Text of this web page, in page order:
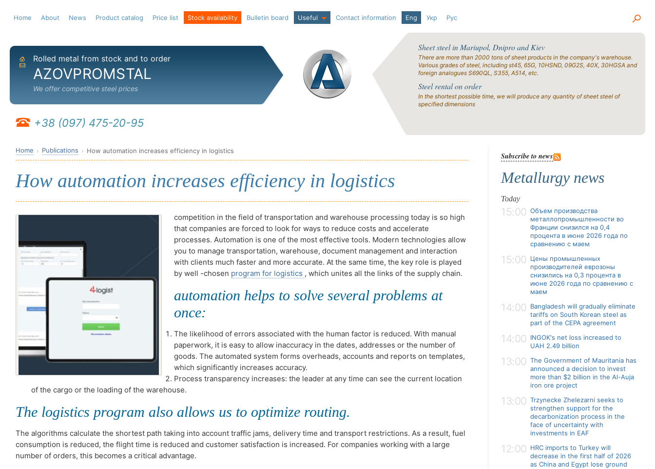
Home About News Product catalog Price list Stock availability Bulletin board Useful Contact information Eng Укр Рус
Home
Send email
Rolled metal from stock and to order
AZOVPROMSTAL
We offer competitive steel prices
+38 (097) 475-20-95
Sheet steel in Mariupol, Dnipro and Kiev
There are more than 2000 tons of sheet products in the company's warehouse.
Various grades of steel, including st45, 65G, 10HSND, 09G2S, 40X, 30HGSA and
foreign analogues S690QL, S355, A514, etc.
Steel rental on order
In the shortest possible time, we will produce any quantity of sheet steel of
specified dimensions
Home Publications How automation increases efficiency in logistics
How automation increases efficiency in logistics
competition in the field of transportation and warehouse processing today is so high
that companies are forced to look for ways to reduce costs and accelerate
processes. Automation is one of the most effective tools. Modern technologies allow
you to manage transportation, warehouse, document management and interaction
with clients much faster and more accurate. At the same time, the key role is played
by well -chosen program for logistics , which unites all the links of the supply chain.
automation helps to solve several problems at
once:
The likelihood of errors associated with the human factor is reduced. With manual
paperwork, it is easy to allow inaccuracy in the dates, addresses or the number of
goods. The automated system forms overheads, accounts and reports on templates,
which significantly increases accuracy.
Process transparency increases: the leader at any time can see the current location
of the cargo or the loading of the warehouse.
The logistics program also allows us to optimize routing.
The algorithms calculate the shortest path taking into account traffic jams, delivery time and transport restrictions. As a result, fuel
consumption is reduced, the flight time is reduced and customer satisfaction is increased. For companies working with a large
number of orders, this becomes a critical advantage.
Subscribe to news
Metallurgy news
Today
15:00 Объем производства
металлопромышленности во
Франции снизился на 0,4
процента в июне 2026 года по
сравнению с маем
15:00 Цены промышленных
производителей еврозоны
снизились на 0,3 процента в
июне 2026 года по сравнению с
маем
14:00 Bangladesh will gradually eliminate
tariffs on South Korean steel as
part of the CEPA agreement
14:00 INGOK's net loss increased to
UAH 2.49 billion
13:00 The Government of Mauritania has
announced a decision to invest
more than $2 billion in the Al-Auja
iron ore project
13:00 Trzynecke Zhelezarni seeks to
strengthen support for the
decarbonization process in the
face of uncertainty with
investments in EAF
12:00 HRC imports to Turkey will
decrease in the first half of 2026
as China and Egypt lose ground